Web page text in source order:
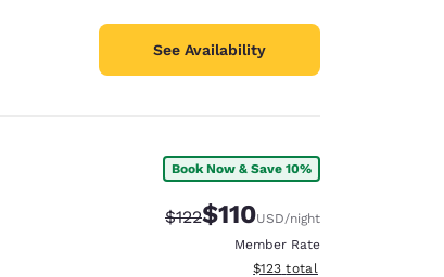
See Availability
Book Now & Save 10%
Strikethrough Rate:
$122Discounted rate:
$110USD/night
Member Rate
View estimated total details
$123 total